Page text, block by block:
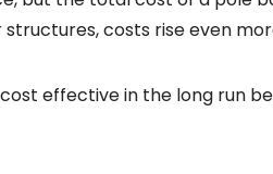
costs rise even
effective in the long run